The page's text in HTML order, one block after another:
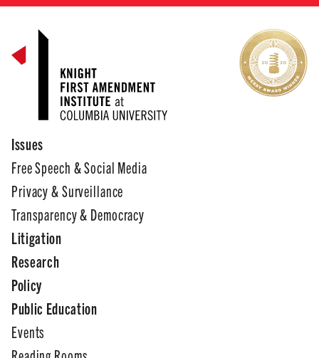
Issues
Free Speech & Social Media
Privacy & Surveillance
Transparency & Democracy
Litigation
Research
Policy
Public Education
Events